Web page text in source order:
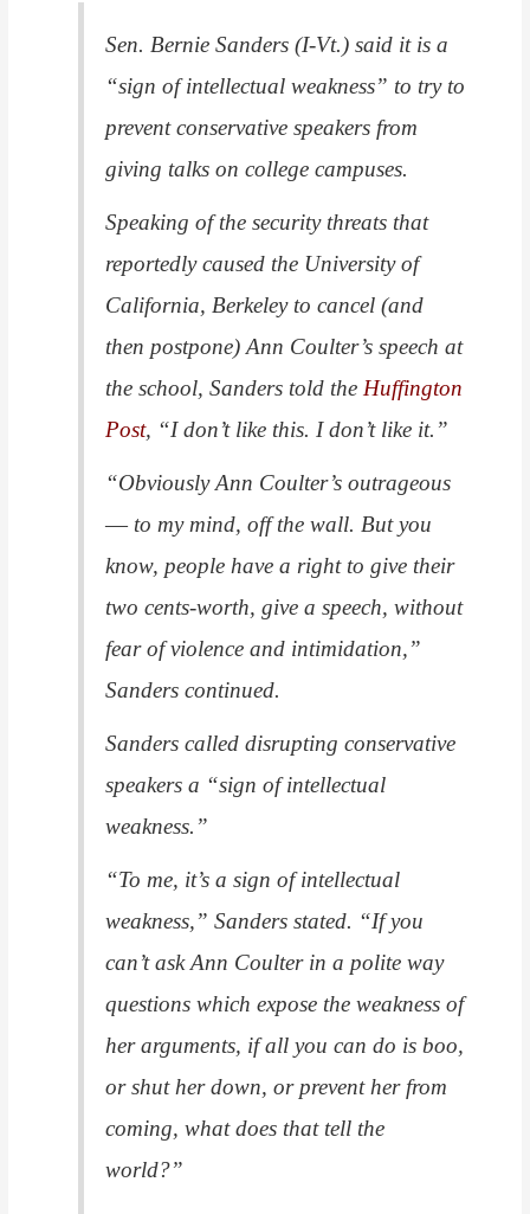
Sen. Bernie Sanders (I-Vt.) said it is a
“sign of intellectual weakness” to try to
prevent conservative speakers from
giving talks on college campuses.
Speaking of the security threats that
reportedly caused the University of
California, Berkeley to cancel (and
then postpone) Ann Coulter’s speech at
the school, Sanders told the Huffington
Post, “I don’t like this. I don’t like it.”
“Obviously Ann Coulter’s outrageous
― to my mind, off the wall. But you
know, people have a right to give their
two cents-worth, give a speech, without
fear of violence and intimidation,”
Sanders continued.
Sanders called disrupting conservative
speakers a “sign of intellectual
weakness.”
“To me, it’s a sign of intellectual
weakness,” Sanders stated. “If you
can’t ask Ann Coulter in a polite way
questions which expose the weakness of
her arguments, if all you can do is boo,
or shut her down, or prevent her from
coming, what does that tell the
world?”